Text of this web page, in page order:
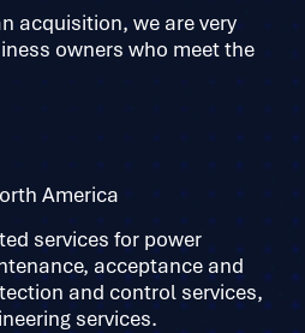
acquisition, we are very
owners who meet the
America
services for power
acceptance and
and control services,
services.